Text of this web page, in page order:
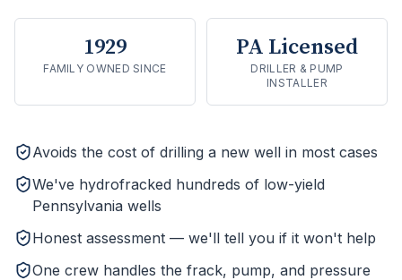
1929
FAMILY OWNED SINCE
PA Licensed
DRILLER & PUMP
INSTALLER
Avoids the cost of drilling a new well in most cases
We've hydrofracked hundreds of low-yield
Pennsylvania wells
Honest assessment — we'll tell you if it won't help
One crew handles the frack, pump, and pressure